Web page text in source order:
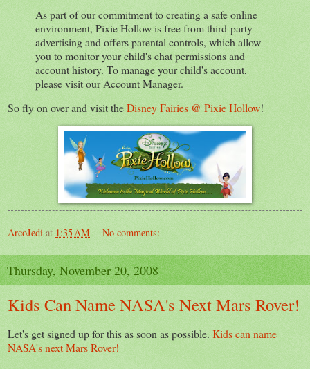
As part of our commitment to creating a safe online
environment, Pixie Hollow is free from third-party
advertising and offers parental controls, which allow
you to monitor your child's chat permissions and
account history. To manage your child's account,
please visit our Account Manager.
So fly on over and visit theDisney Fairies @ Pixie Hollow!
ArcoJedi at 1:35 AM No comments:
Thursday, November 20, 2008
Kids Can Name NASA's Next Mars Rover!
Let's get signed up for this as soon as possible. Kids can name
NASA's next Mars Rover!